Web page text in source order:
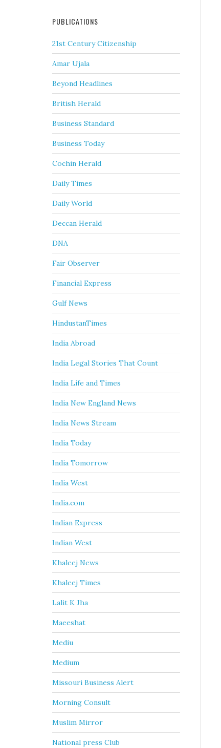
PUBLICATIONS
21st Century Citizenship
Amar Ujala
Beyond Headlines
British Herald
Business Standard
Business Today
Cochin Herald
Daily Times
Daily World
Deccan Herald
DNA
Fair Observer
Financial Express
Gulf News
HindustanTimes
India Abroad
India Legal Stories That Count
India Life and Times
India New England News
India News Stream
India Today
India Tomorrow
India West
India.com
Indian Express
Indian West
Khaleej News
Khaleej Times
Lalit K Jha
Maeeshat
Mediu
Medium
Missouri Business Alert
Morning Consult
Muslim Mirror
National press Club